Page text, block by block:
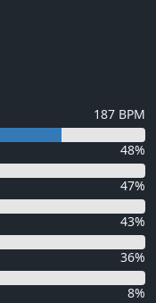
187 BPM
48%
47%
43%
36%
8%